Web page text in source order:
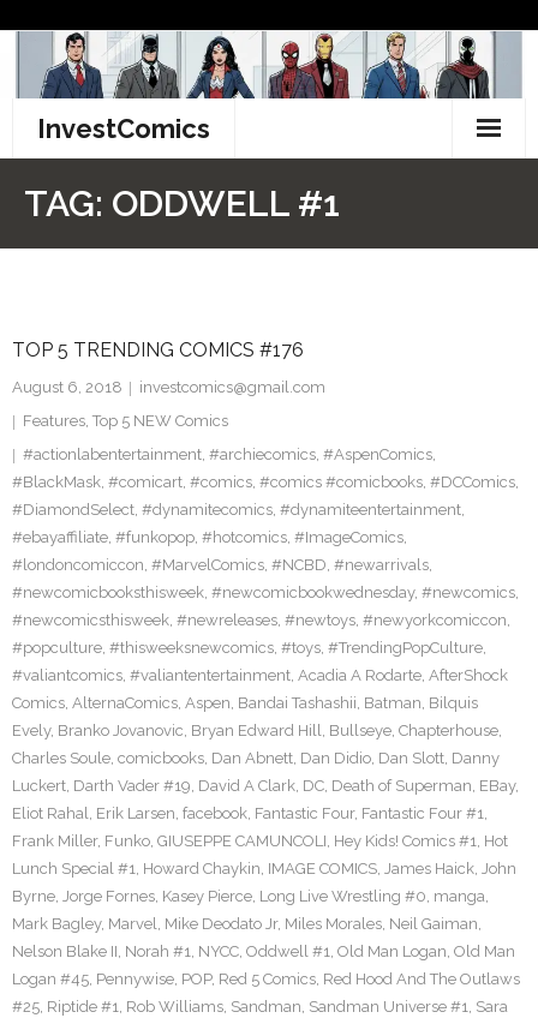
content
InvestComics
Facebook
Twitter
TAG: ODDWELL #1
TOP 5 TRENDING COMICS #176
August 6, 2018
investcomics@gmail.com
Features, Top 5 NEW Comics
#actionlabentertainment, #archiecomics, #AspenComics,
#BlackMask, #comicart, #comics, #comics #comicbooks, #DCComics,
#DiamondSelect, #dynamitecomics, #dynamiteentertainment,
#ebayaffiliate, #funkopop, #hotcomics, #ImageComics,
#londoncomiccon, #MarvelComics, #NCBD, #newarrivals,
#newcomicbooksthisweek, #newcomicbookwednesday, #newcomics,
#newcomicsthisweek, #newreleases, #newtoys, #newyorkcomiccon,
#popculture, #thisweeksnewcomics, #toys, #TrendingPopCulture,
#valiantcomics, #valiantentertainment, Acadia A Rodarte, AfterShock
Comics, AlternaComics, Aspen, Bandai Tashashii, Batman, Bilquis
Evely, Branko Jovanovic, Bryan Edward Hill, Bullseye, Chapterhouse,
Charles Soule, comicbooks, Dan Abnett, Dan Didio, Dan Slott, Danny
Luckert, Darth Vader #19, David A Clark, DC, Death of Superman, EBay,
Eliot Rahal, Erik Larsen, facebook, Fantastic Four, Fantastic Four #1,
Frank Miller, Funko, GIUSEPPE CAMUNCOLI, Hey Kids! Comics #1, Hot
Lunch Special #1, Howard Chaykin, IMAGE COMICS, James Haick, John
Byrne, Jorge Fornes, Kasey Pierce, Long Live Wrestling #0, manga,
Mark Bagley, Marvel, Mike Deodato Jr, Miles Morales, Neil Gaiman,
Nelson Blake II, Norah #1, NYCC, Oddwell #1, Old Man Logan, Old Man
Logan #45, Pennywise, POP, Red 5 Comics, Red Hood And The Outlaws
#25, Riptide #1, Rob Williams, Sandman, Sandman Universe #1, Sara